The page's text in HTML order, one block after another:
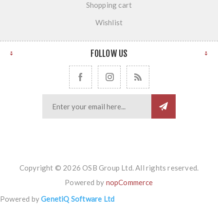
Shopping cart
Wishlist
FOLLOW US
Copyright © 2026 OSB Group Ltd. All rights reserved.
Powered by nopCommerce
Powered byGenetiQ Software Ltd